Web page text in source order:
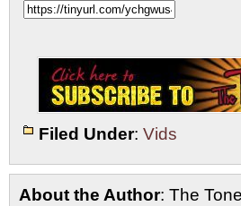
Filed Under: Vids
About the Author: The